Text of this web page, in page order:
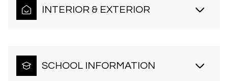
INTERIOR & EXTERIOR
SCHOOL INFORMATION